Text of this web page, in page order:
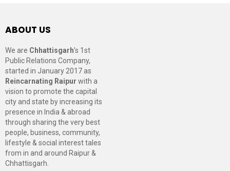
ABOUT US
We are Chhattisgarh’s 1st
Public Relations Company,
started in January 2017 as
Reincarnating Raipur with a
vision to promote the capital
city and state by increasing its
presence in India & abroad
through sharing the very best
people, business, community,
lifestyle & social interest tales
from in and around Raipur &
Chhattisgarh.